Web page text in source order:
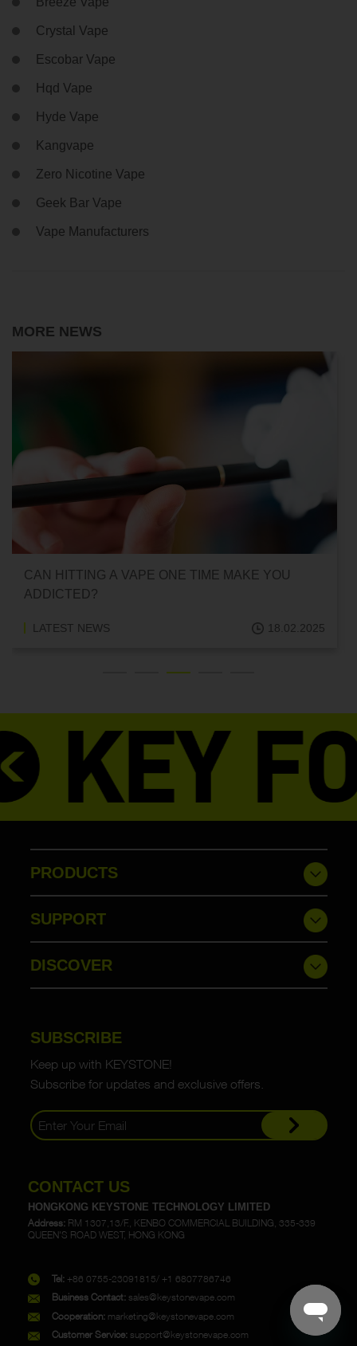
Crystal Vape
Escobar Vape
Hqd Vape
Hyde Vape
Kangvape
Zero Nicotine Vape
Geek Bar Vape
Vape Manufacturers
MORE NEWS
IS FORMALDEHYDE IN VAPES？
PRODUCTS
SUPPORT
DISCOVER
SUBSCRIBE
Keep up with KEYSTONE!
Subscribe for updates and exclusive offers.
CONTACT US
HONGKONG KEYSTONE TECHNOLOGY LIMITED
Address: RM 1307,13/F., KENBO COMMERCIAL BUILDING, 335-339
QUEEN'S ROAD WEST, HONG KONG
Tel: +86 0755-23091815/ +1 6807786746
Business Contact: sales@keystonevape.com
Cooperation: marketing@keystonevape.com
Customer Service: support@keystonevape.com